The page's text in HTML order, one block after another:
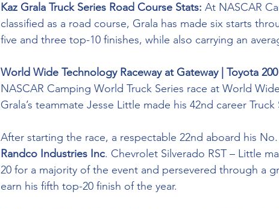
Kaz Grala Truck Series Road Course Stats: At NASCAR
classified as a road course, Grala has made six starts
five and three top-10 finishes, while also carrying an
World Wide Technology Raceway at Gateway | Toyota
NASCAR Camping World Truck Series race at World
Grala’s teammate Jesse Little made his 42nd career Truck
After starting the race, a respectable 22nd aboard his No.
Randco Industries Inc. Chevrolet Silverado RST – Little
20 for a majority of the event and persevered through a
earn his fifth top-20 finish of the year.